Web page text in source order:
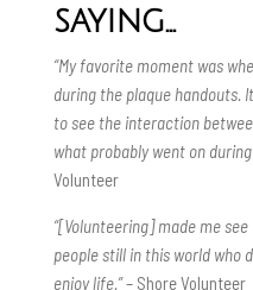
saying…
“My favorite moment was
during the plaque handouts.
to see the interaction
what probably went on
Volunteer
“[Volunteering] made me
people still in this world who
enjoy life.”– Shore Volunteer